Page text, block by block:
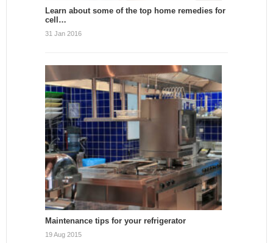
Learn about some of the top home remedies for
cell…
31 Jan 2016
Maintenance tips for your refrigerator
19 Aug 2015